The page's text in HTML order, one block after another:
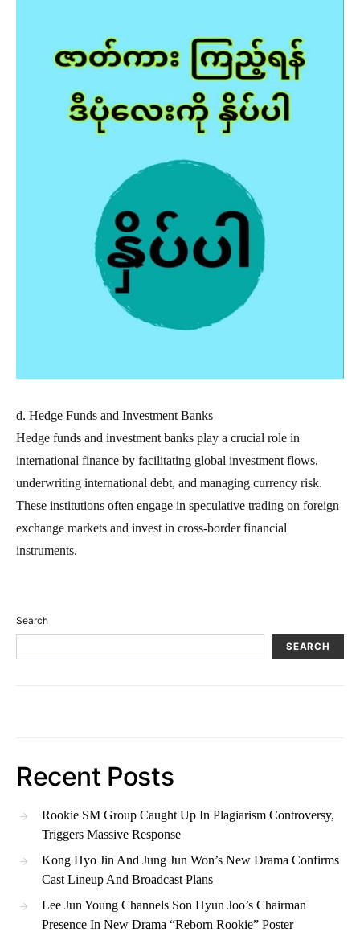
d. Hedge Funds and Investment Banks
Hedge funds and investment banks play a crucial role in
international finance by facilitating global investment flows,
underwriting international debt, and managing currency risk.
These institutions often engage in speculative trading on foreign
exchange markets and invest in cross-border financial
instruments.
Search
SEARCH
Recent Posts
Rookie SM Group Caught Up In Plagiarism Controversy,
Triggers Massive Response
Kong Hyo Jin And Jung Jun Won’s New Drama Confirms
Cast Lineup And Broadcast Plans
Lee Jun Young Channels Son Hyun Joo’s Chairman
Presence In New Drama “Reborn Rookie” Poster